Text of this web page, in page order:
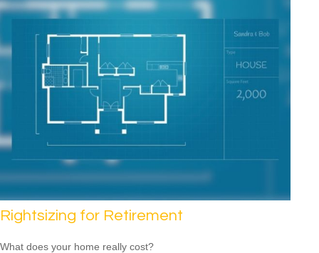
Rightsizing for Retirement
What does your home really cost?